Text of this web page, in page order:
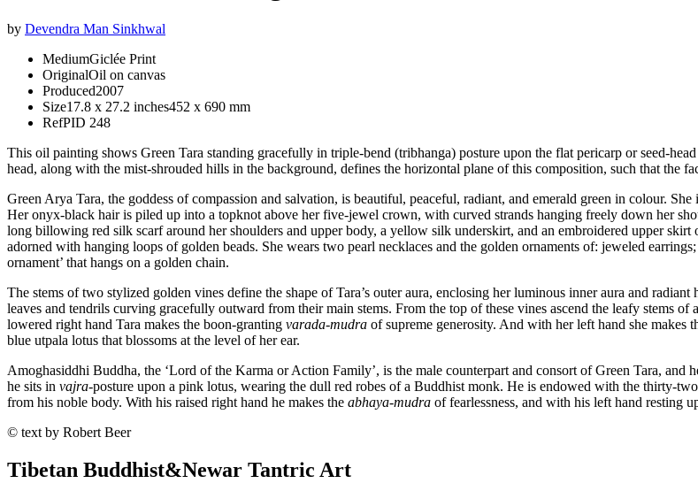
by Devendra Man Sinkhwal
MediumGiclée Print
OriginalOil on canvas
Produced2007
Size17.8 x 27.2 inches452 x 690 mm
RefPID 248
This oil painting shows Green Tara standing gracefully in triple-bend (tribhanga) posture upon the flat pericarp or seed-
head, along with the mist-shrouded hills in the background, defines the horizontal plane of this composition, such that the
Green Arya Tara, the goddess of compassion and salvation, is beautiful, peaceful, radiant, and emerald green in colour.
Her onyx-black hair is piled up into a topknot above her five-jewel crown, with curved strands hanging freely down her
long billowing red silk scarf around her shoulders and upper body, a yellow silk underskirt, and an embroidered upper
adorned with hanging loops of golden beads. She wears two pearl necklaces and the golden ornaments of: jeweled
ornament’ that hangs on a golden chain.
The stems of two stylized golden vines define the shape of Tara’s outer aura, enclosing her luminous inner aura and
leaves and tendrils curving gracefully outward from their main stems. From the top of these vines ascend the leafy stems
lowered right hand Tara makes the boon-granting varada-mudra of supreme generosity. And with her left hand she makes
blue utpala lotus that blossoms at the level of her ear.
Amoghasiddhi Buddha, the ‘Lord of the Karma or Action Family’, is the male counterpart and consort of Green Tara, and
he sits in vajra-posture upon a pink lotus, wearing the dull red robes of a Buddhist monk. He is endowed with the thirty-
from his noble body. With his raised right hand he makes the abhaya-mudra of fearlessness, and with his left hand resting
© text by Robert Beer
Tibetan Buddhist&Newar Tantric Art